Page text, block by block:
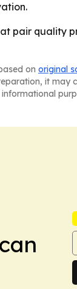
pair
on original
it